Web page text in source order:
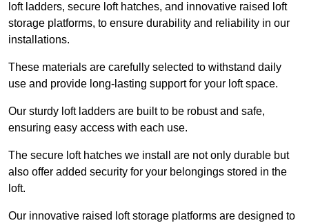
loft ladders, secure loft hatches, and innovative raised loft
storage platforms, to ensure durability and reliability in our
installations.
These materials are carefully selected to withstand daily
use and provide long-lasting support for your loft space.
Our sturdy loft ladders are built to be robust and safe,
ensuring easy access with each use.
The secure loft hatches we install are not only durable but
also offer added security for your belongings stored in the
loft.
Our innovative raised loft storage platforms are designed to